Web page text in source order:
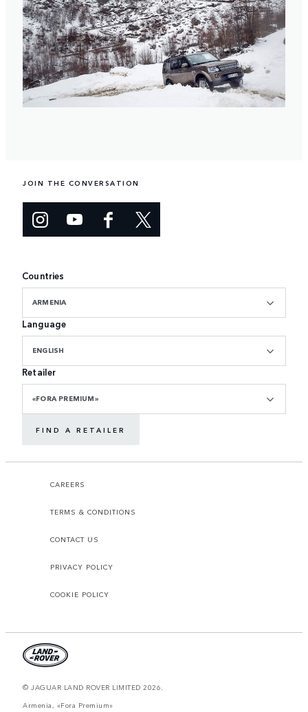
JOIN THE CONVERSATION
Countries
ARMENIA
Language
ENGLISH
Retailer
«FORA PREMIUM»
FIND A RETAILER
CAREERS
TERMS & CONDITIONS
CONTACT US
PRIVACY POLICY
COOKIE POLICY
© JAGUAR LAND ROVER LIMITED 2026.
Armenia, «Fora Premium»